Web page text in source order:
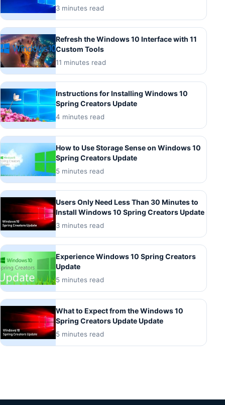
3 minutes read
Refresh the Windows 10 Interface with 11
Custom Tools
11 minutes read
Instructions for Installing Windows 10
Spring Creators Update
4 minutes read
How to Use Storage Sense on Windows 10
Spring Creators Update
5 minutes read
Users Only Need Less Than 30 Minutes to
Install Windows 10 Spring Creators Update
3 minutes read
Experience Windows 10 Spring Creators
Update
5 minutes read
What to Expect from the Windows 10
Spring Creators Update Update
5 minutes read